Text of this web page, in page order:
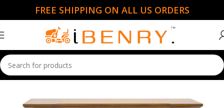
FREE SHIPPING ON ALL US ORDERS
Home Garden Essentials